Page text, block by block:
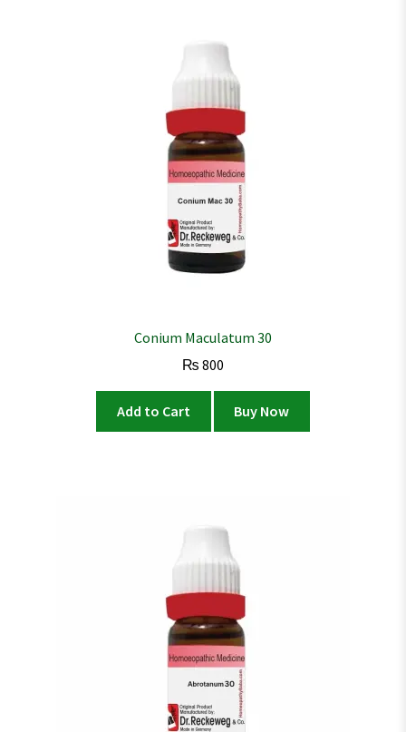
Conium Maculatum 30
₨ 800
Add to Cart Buy Now